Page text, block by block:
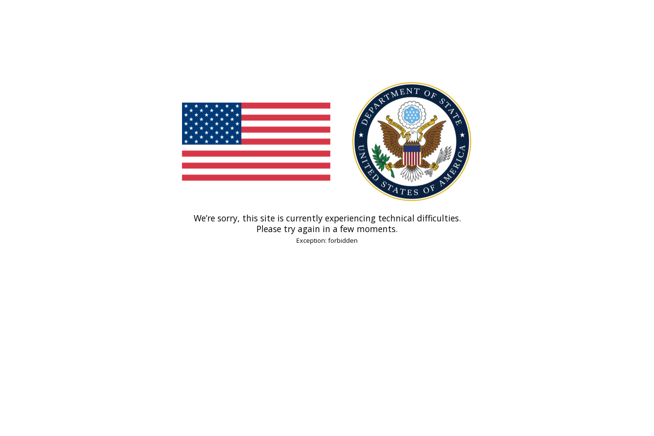
We’re sorry, this site is currently experiencing technical difficulties.
Please try again in a few moments.
Exception: forbidden